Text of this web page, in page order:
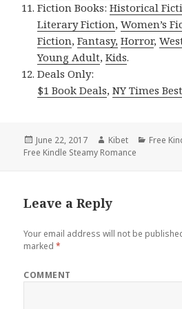
Fiction Books:Historical
Literary Fiction,Women’s
Fiction,Fantasy, Horror,
Young Adult,Kids.
Deals Only:
$1 Book Deals,NY Times
Posted
on
June 22, 2017 Author
Kibet Free
Free Kindle Steamy Romance
Leave a Reply
Your email address will not be
marked*
COMMENT